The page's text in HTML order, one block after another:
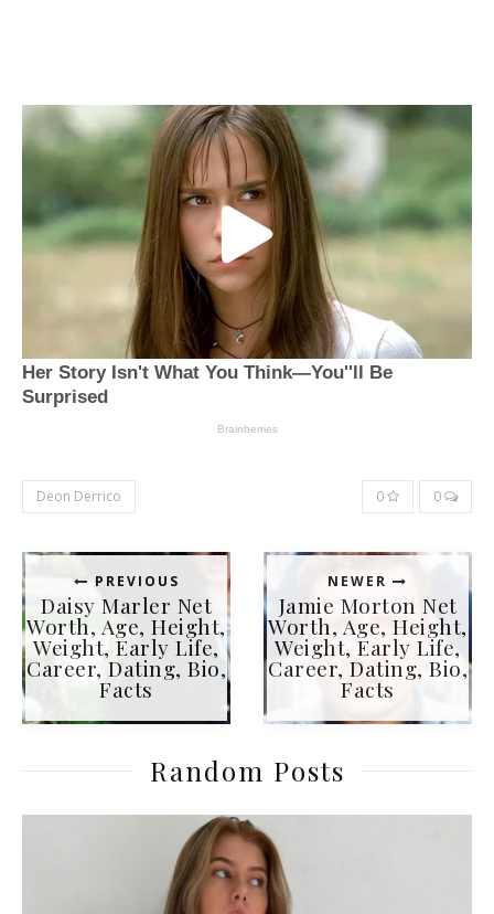
Deon Derrico 0 0
PREVIOUS
Daisy Marler Net
Worth, Age, Height,
Weight, Early Life,
Career, Dating, Bio,
Facts
NEWER
Jamie Morton Net
Worth, Age, Height,
Weight, Early Life,
Career, Dating, Bio,
Facts
Random Posts